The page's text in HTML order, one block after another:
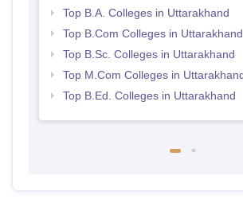
Top B.A. Colleges in Uttarakhand
Top B.Com Colleges in Uttarakhand
Top B.Sc. Colleges in Uttarakhand
Top M.Com Colleges in
Top B.Ed. Colleges in Uttarakhand